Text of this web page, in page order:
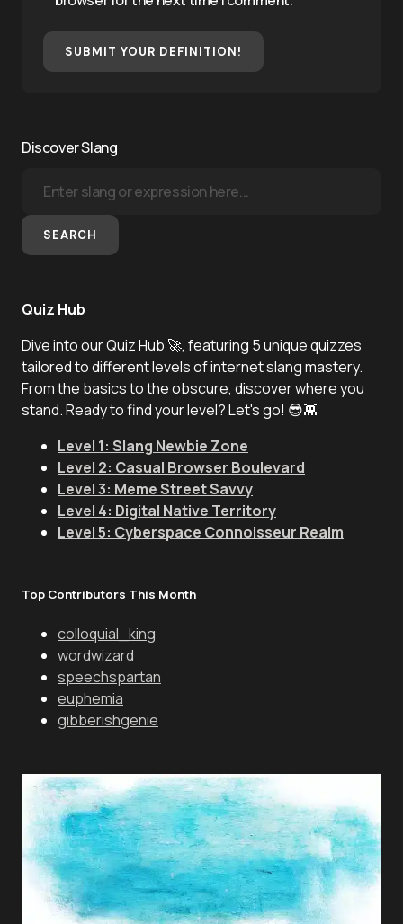
SUBMIT YOUR DEFINITION!
Discover Slang
SEARCH
Quiz Hub
Dive into our Quiz Hub 🚀, featuring 5 unique quizzes
tailored to different levels of internet slang mastery.
From the basics to the obscure, discover where you
stand. Ready to find your level? Let's go! 😎👾
Level 1: Slang Newbie Zone
Level 2: Casual Browser Boulevard
Level 3: Meme Street Savvy
Level 4: Digital Native Territory
Level 5: Cyberspace Connoisseur Realm
Top Contributors This Month
colloquial_king
wordwizard
speechspartan
euphemia
gibberishgenie